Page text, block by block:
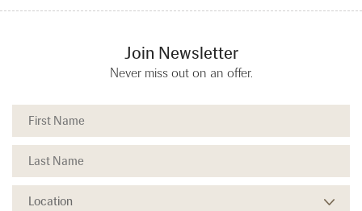
Join Newsletter
Never miss out on an offer.